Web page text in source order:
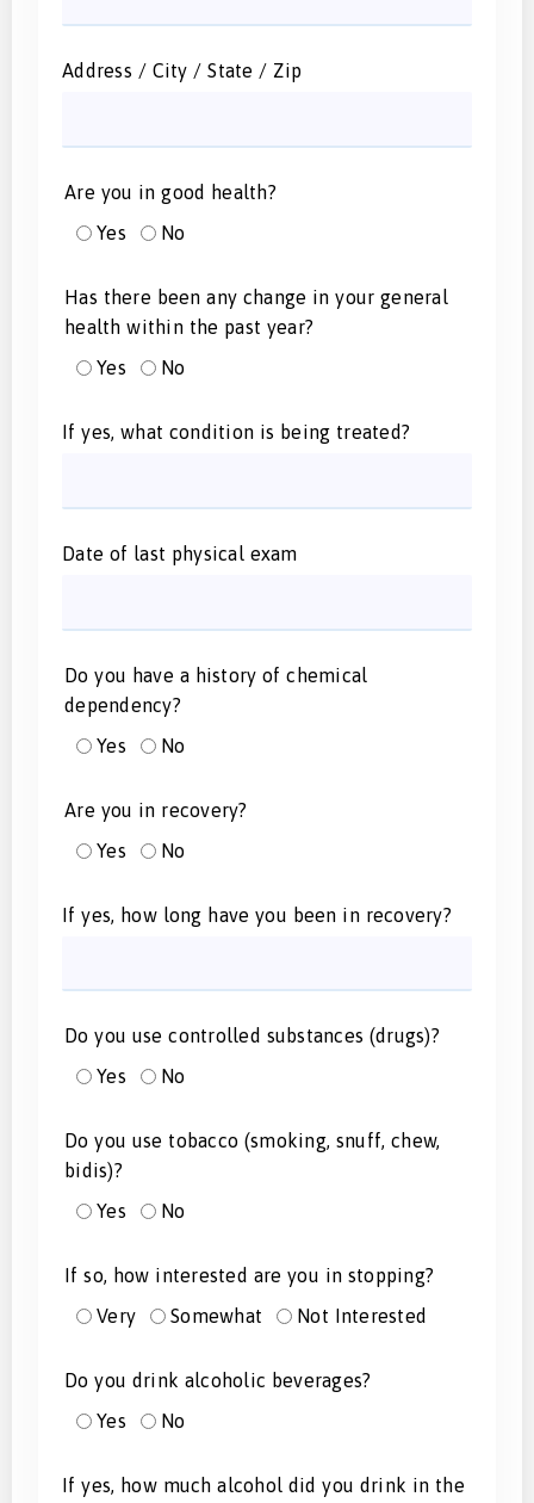
Address / City / State / Zip
Are you in good health?
Yes
No
Has there been any change in your general
health within the past year?
Yes
No
If yes, what condition is being treated?
Date of last physical exam
Do you have a history of chemical
dependency?
Yes
No
Are you in recovery?
Yes
No
If yes, how long have you been in recovery?
Do you use controlled substances (drugs)?
Yes
No
Do you use tobacco (smoking, snuff, chew,
bidis)?
Yes
No
If so, how interested are you in stopping?
Very
Somewhat Not Interested
Do you drink alcoholic beverages?
Yes
No
If yes, how much alcohol did you drink in the